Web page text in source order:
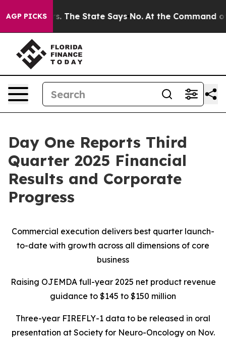
AGP PICKS
The State Says No. At the Command of Jeff
Day One Reports Third
Quarter 2025 Financial
Results and Corporate
Progress
Commercial execution delivers best quarter launch-
to-date with growth across all dimensions of core
business
Raising OJEMDA full-year 2025 net product revenue
guidance to $145 to $150 million
Three-year FIREFLY-1 data to be released in oral
presentation at Society for Neuro-Oncology on Nov.